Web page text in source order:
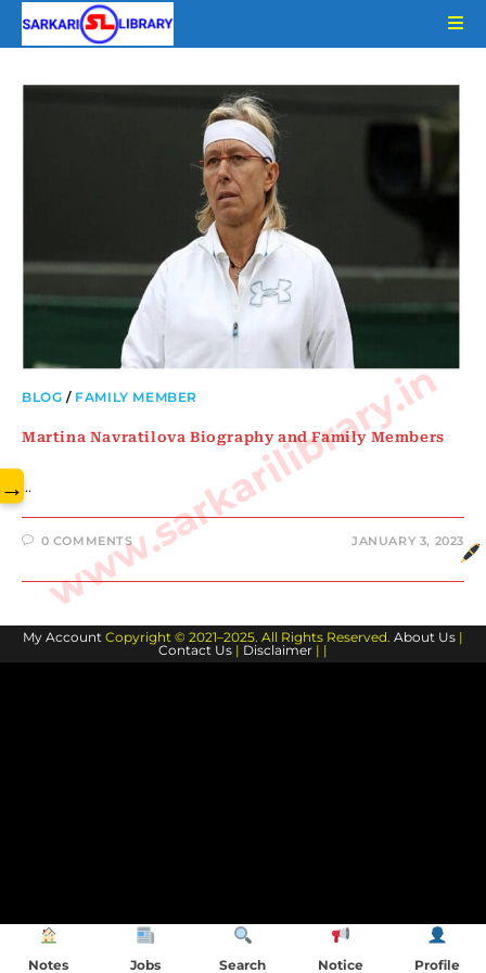
BLOG / FAMILY MEMBER
Martina Navratilova Biography and Family Members
…
0 COMMENTS JANUARY 3, 2023
My Account Copyright © 2021–2025. All Rights Reserved. About Us |
Contact Us | Disclaimer | |
www.sarkarilibrary.in
→
Notes Jobs Search Notice Profile